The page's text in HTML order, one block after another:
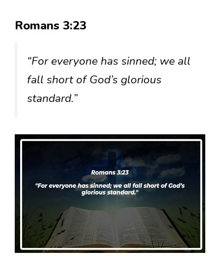
Romans 3:23
“For everyone has sinned; we all
fall short of God’s glorious
standard.”